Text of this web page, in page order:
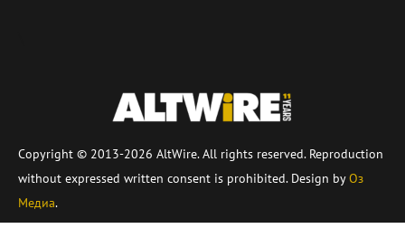
Copyright © 2013-2026 AltWire. All rights reserved. Reproduction
without expressed written consent is prohibited. Design byОз
Медиа.